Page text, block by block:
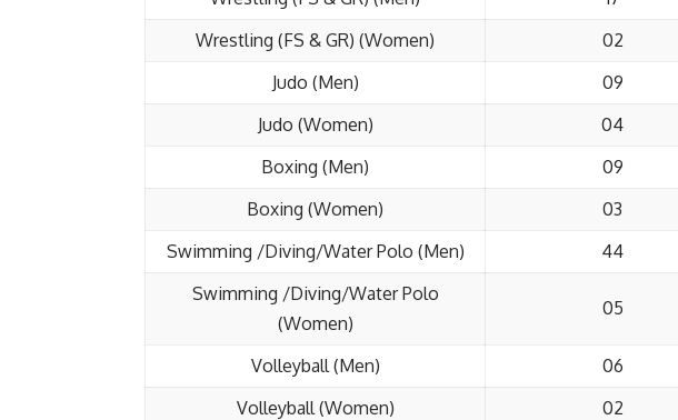
Wrestling (FS & GR) (Women)
02
Judo (Men)
09
Judo (Women)
04
Boxing (Men)
09
Boxing (Women)
03
Swimming /Diving/Water Polo (Men)
44
Swimming /Diving/Water Polo
(Women)
05
Volleyball (Men) 06
Volleyball (Women)
02